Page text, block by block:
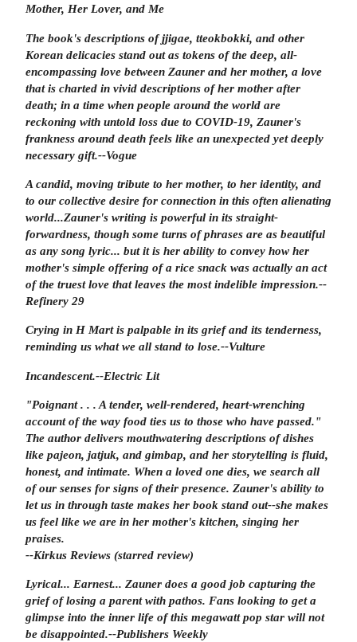
Mother, Her Lover, and Me
The book's descriptions of jjigae, tteokbokki, and other
Korean delicacies stand out as tokens of the deep, all-
encompassing love between Zauner and her mother, a love
that is charted in vivid descriptions of her mother after
death; in a time when people around the world are
reckoning with untold loss due to COVID-19, Zauner's
frankness around death feels like an unexpected yet deeply
necessary gift.--Vogue
A candid, moving tribute to her mother, to her identity, and
to our collective desire for connection in this often alienating
world...Zauner's writing is powerful in its straight-
forwardness, though some turns of phrases are as beautiful
as any song lyric... but it is her ability to convey how her
mother's simple offering of a rice snack was actually an act
of the truest love that leaves the most indelible impression.--
Refinery 29
Crying in H Martis palpable in its grief and its tenderness,
reminding us what we all stand to lose.--Vulture
Incandescent.--Electric Lit
"Poignant . . . A tender, well-rendered, heart-wrenching
account of the way food ties us to those who have passed."
The author delivers mouthwatering descriptions of dishes
like pajeon, jatjuk, and gimbap, and her storytelling is fluid,
honest, and intimate. When a loved one dies, we search all
of our senses for signs of their presence. Zauner's ability to
let us in through taste makes her book stand out--she makes
us feel like we are in her mother's kitchen, singing her
praises.
--Kirkus Reviews (starred review)
Lyrical... Earnest... Zauner does a good job capturing the
grief of losing a parent with pathos. Fans looking to get a
glimpse into the inner life of this megawatt pop star will not
be disappointed.--Publishers Weekly